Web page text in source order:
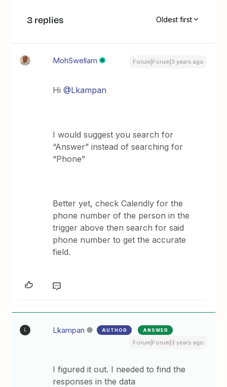
3 replies Oldest first
MohSwellam Forum|Forum|3 years ago
Hi@Lkampan
I would suggest you search for
“Answer” instead of searching for
“Phone”
Better yet, check Calendly for the
phone number of the person in the
trigger above then search for said
phone number to get the accurate
field.
L Lkampan AUTHOR ANSWER
Forum|Forum|3 years ago
I figured it out. I needed to find the
responses in the data